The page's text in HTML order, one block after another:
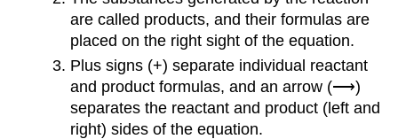
are called products, and their formulas are
placed on the right sight of the equation.
Plus signs (+) separate individual reactant
and product formulas, and an arrow (⟶)
separates the reactant and product (left and
right) sides of the equation.